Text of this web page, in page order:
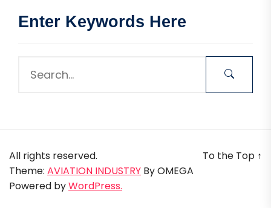
Enter Keywords Here
All rights reserved.
Theme: AVIATION INDUSTRY ByOMEGA
Powered byWordPress.
To the Top ↑